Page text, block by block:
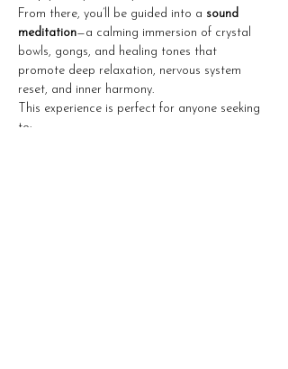
From there, you’ll be guided into a sound
meditation—a calming immersion of crystal
bowls, gongs, and healing tones that
promote deep relaxation, nervous system
reset, and inner harmony.
This experience is perfect for anyone seeking
to: